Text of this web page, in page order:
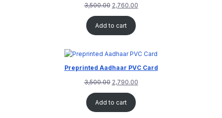
3,500.00 2,760.00
Add to cart
Preprinted Aadhaar PVC Card
3,500.00 2,790.00
Add to cart